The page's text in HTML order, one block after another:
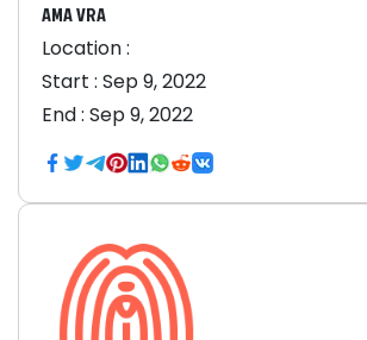
AMA VRA
Location :
Start : Sep 9, 2022
End : Sep 9, 2022